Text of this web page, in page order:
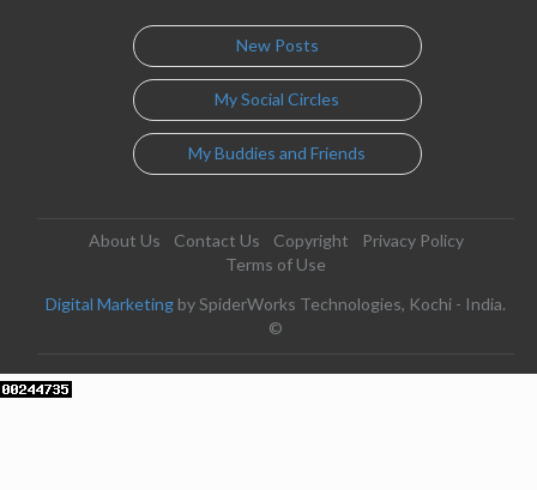
New Posts
My Social Circles
My Buddies and Friends
About Us Contact Us Copyright
Privacy Policy
Terms of Use
Digital Marketing by SpiderWorks Technologies, Kochi - India.
©